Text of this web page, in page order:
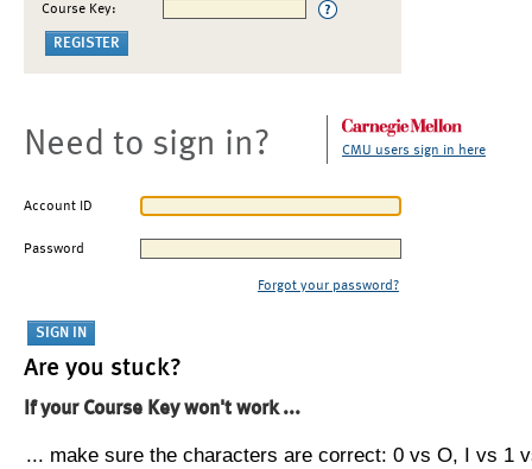
Course Key:
Need to sign in? CMU users sign in here
Account ID
Password
Forgot your password?
Are you stuck?
If your Course Key won't work ...
... make sure the characters are correct: 0 vs O, I vs 1